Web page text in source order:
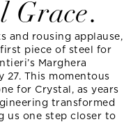
Grace.
and rousing applause,
piece of steel for
Marghera
27. This momentous
for Crystal, as years
transformed
us one step closer to